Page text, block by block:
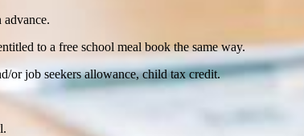
to a free school meal book the same way.
or job seekers allowance, child tax credit.